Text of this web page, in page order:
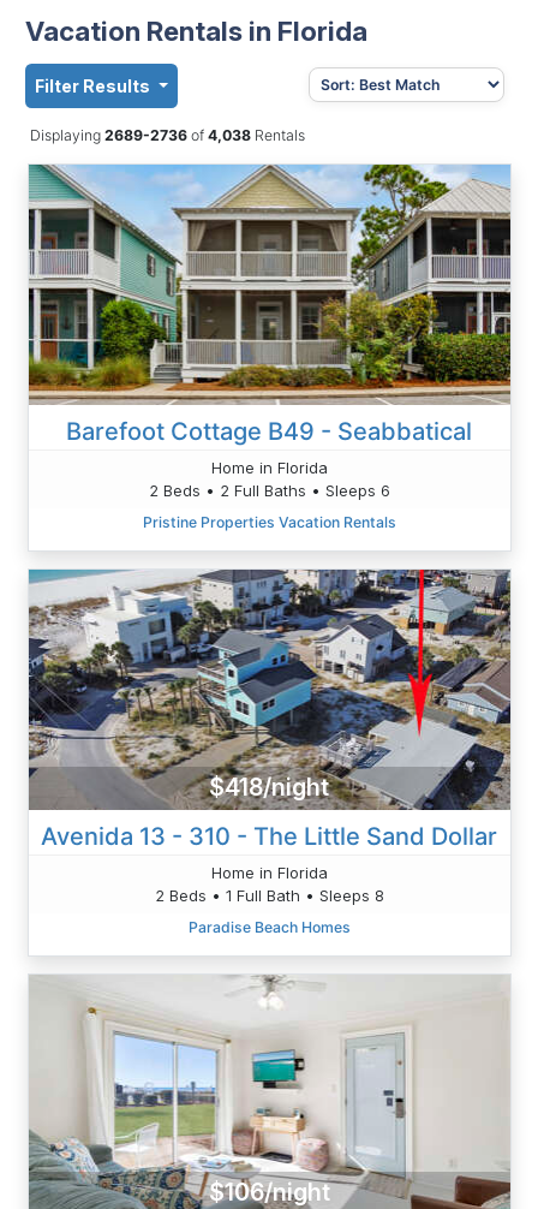
Vacation Rentals in Florida
Filter Results
Displaying 2689-2736 of4,038Rentals
Barefoot Cottage B49 - Seabbatical
Home in Florida
2 Beds • 2 Full Baths • Sleeps 6
Pristine Properties Vacation Rentals
$418/night
Avenida 13 - 310 - The Little Sand Dollar
Home in Florida
2 Beds • 1 Full Bath • Sleeps 8
Paradise Beach Homes
$106/night